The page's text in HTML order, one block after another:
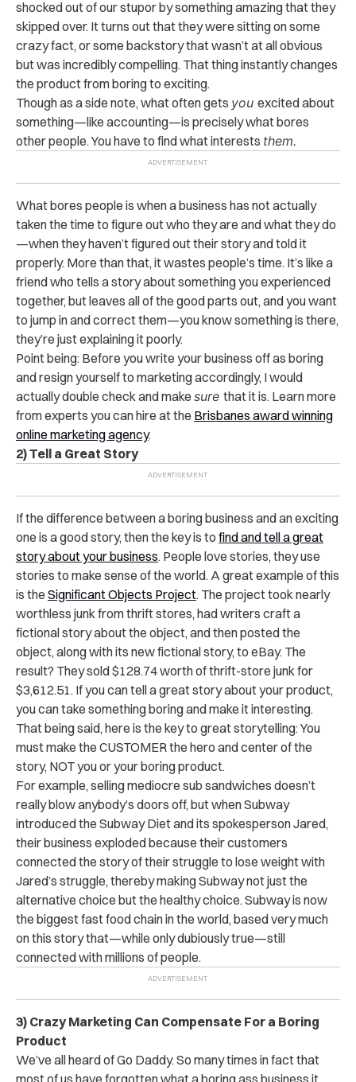
shocked out of our stupor by something amazing that they
skipped over. It turns out that they were sitting on some
crazy fact, or some backstory that wasn’t at all obvious
but was incredibly compelling. That thing instantly changes
the product from boring to exciting.
Though as a side note, what often gets you excited about
something—like accounting—is precisely what bores
other people. You have to find what interests them.
What bores people is when a business has not actually
taken the time to figure out who they are and what they do
—when they haven’t figured out their story and told it
properly. More than that, it wastes people’s time. It’s like a
friend who tells a story about something you experienced
together, but leaves all of the good parts out, and you want
to jump in and correct them—you know something is there,
they’re just explaining it poorly.
Point being: Before you write your business off as boring
and resign yourself to marketing accordingly, I would
actually double check and make sure that it is. Learn more
from experts you can hire at the Brisbanes award winning
online marketing agency.
2) Tell a Great Story
If the difference between a boring business and an exciting
one is a good story, then the key is to find and tell a great
story about your business. People love stories, they use
stories to make sense of the world. A great example of this
is the Significant Objects Project. The project took nearly
worthless junk from thrift stores, had writers craft a
fictional story about the object, and then posted the
object, along with its new fictional story, to eBay. The
result? They sold $128.74 worth of thrift-store junk for
$3,612.51. If you can tell a great story about your product,
you can take something boring and make it interesting.
That being said, here is the key to great storytelling: You
must make the CUSTOMER the hero and center of the
story, NOT you or your boring product.
For example, selling mediocre sub sandwiches doesn’t
really blow anybody’s doors off, but when Subway
introduced the Subway Diet and its spokesperson Jared,
their business exploded because their customers
connected the story of their struggle to lose weight with
Jared’s struggle, thereby making Subway not just the
alternative choice but the healthy choice. Subway is now
the biggest fast food chain in the world, based very much
on this story that—while only dubiously true—still
connected with millions of people.
3) Crazy Marketing Can Compensate For a Boring
Product
We’ve all heard of Go Daddy. So many times in fact that
most of us have forgotten what a boring ass business it